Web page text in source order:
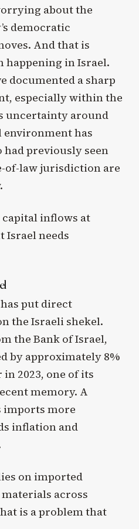
about the
democratic
And that is
happening in Israel.
documented a sharp
especially within the
uncertainty around
has
previously seen
of-law jurisdiction are
inflows at
Israel needs
put direct
the Israeli shekel.
the Bank of Israel,
by approximately 8%
in 2023, one of its
memory. A
imports more
inflation and
on imported
across
is a problem that